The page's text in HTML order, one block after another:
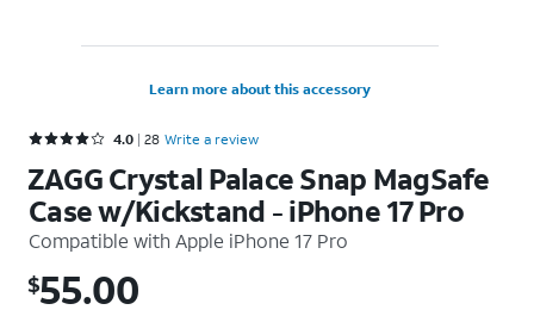
Learn more about this accessory
Rated 4 out of 5 stars with 28 reviews
4.0 28 Write a review
ZAGG Crystal Palace Snap MagSafe
Case w/Kickstand - iPhone 17 Pro
Compatible withApple iPhone 17 Pro
$55.00
$55.00